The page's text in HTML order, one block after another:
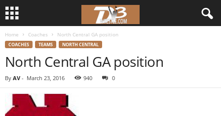
Home Coaches North Central GA position
COACHES TEAMS NORTH CENTRAL
North Central GA position
By AV - March 23, 2016 940 0